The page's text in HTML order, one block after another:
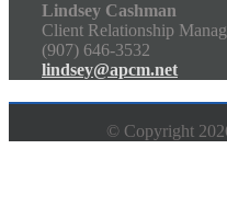
Lindsey Cashman
Client Relationship
(907) 646-3532
lindsey@apcm.net
© Copyright